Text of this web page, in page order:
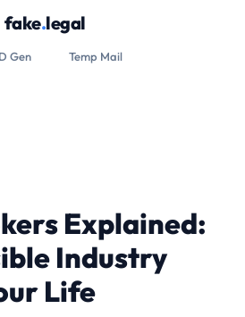
fake.legal
Gen Temp Mail
Explained:
Industry
Life